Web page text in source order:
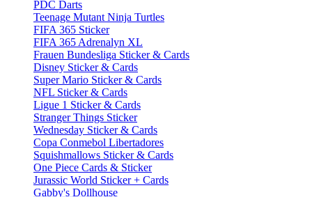
PDC Darts
Teenage Mutant Ninja Turtles
FIFA 365 Sticker
FIFA 365 Adrenalyn XL
Frauen Bundesliga Sticker & Cards
Disney Sticker & Cards
Super Mario Sticker & Cards
NFL Sticker & Cards
Ligue 1 Sticker & Cards
Stranger Things Sticker
Wednesday Sticker & Cards
Copa Conmebol Libertadores
Squishmallows Sticker & Cards
One Piece Cards & Sticker
Jurassic World Sticker + Cards
Gabby's Dollhouse